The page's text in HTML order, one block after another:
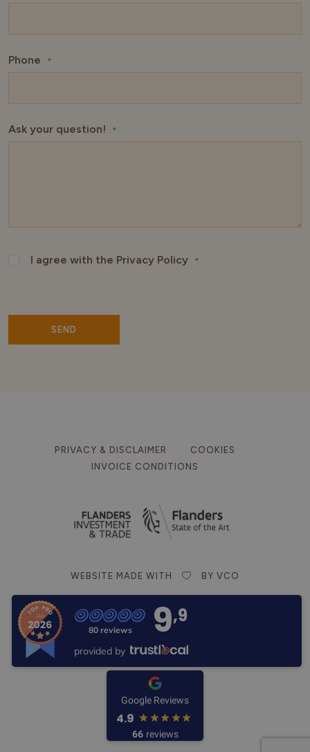
Phone *
Ask your question! *
I agree with the Privacy Policy *
PRIVACY & DISCLAIMER
COOKIES
INVOICE CONDITIONS
WEBSITE MADE WITH BY VCO
80 reviews 9,9
provided by
Google Reviews
4.9
66 reviews